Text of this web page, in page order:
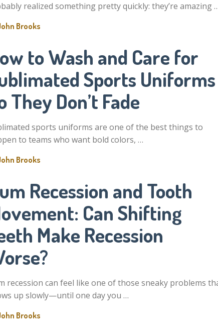
realized something pretty quickly: they’re amazing
Brooks
to Wash and Care for
Sports Uniforms
They Don’t Fade
sports uniforms are one of the best things to
to teams who want bold colors, …
Brooks
Recession and Tooth
Can Shifting
Make Recession
recession can feel like one of those sneaky problems
up slowly—until one day you …
Brooks